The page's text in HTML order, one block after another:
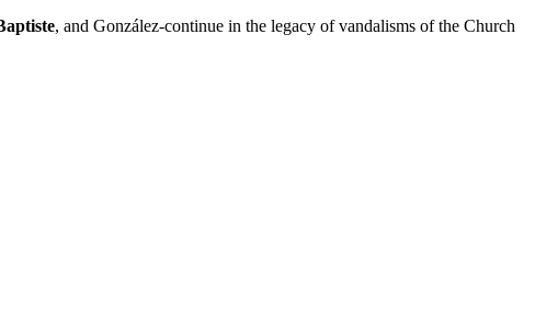
, and González-continue in the legacy of vandalisms of the Church